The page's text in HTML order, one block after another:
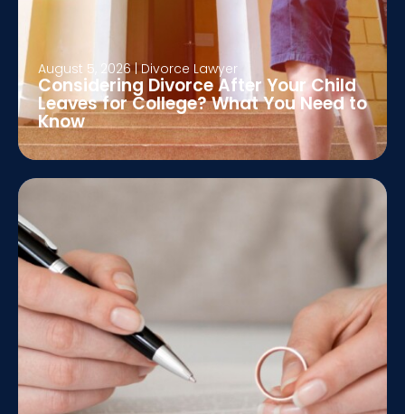
August 5, 2026|Divorce Lawyer
Considering Divorce After Your Child
Leaves for College? What You Need to
Know